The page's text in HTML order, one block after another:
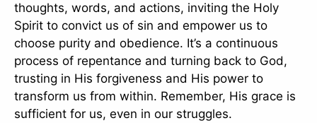
thoughts, words, and actions, inviting the Holy
Spirit to convict us of sin and empower us to
choose purity and obedience. It’s a continuous
process of repentance and turning back to God,
trusting in His forgiveness and His power to
transform us from within. Remember, His grace is
sufficient for us, even in our struggles.